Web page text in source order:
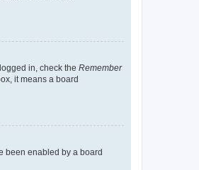
in, check the Remember
it means a board
been enabled by a board